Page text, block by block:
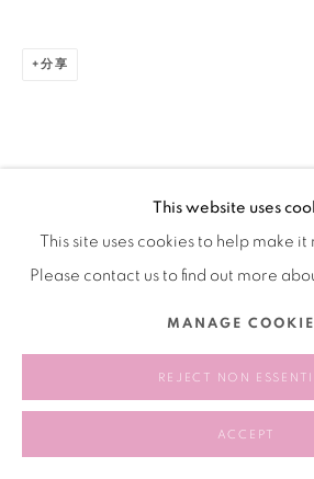
This website uses
This site uses cookies to help make
Please contact us to find out more
MANAGE
REJECT NON
ACCEPT
分享